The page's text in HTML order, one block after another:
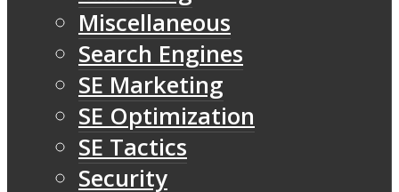
Miscellaneous
Search Engines
SE Marketing
SE Optimization
SE Tactics
Security